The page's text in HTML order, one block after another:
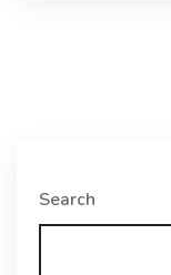
Search